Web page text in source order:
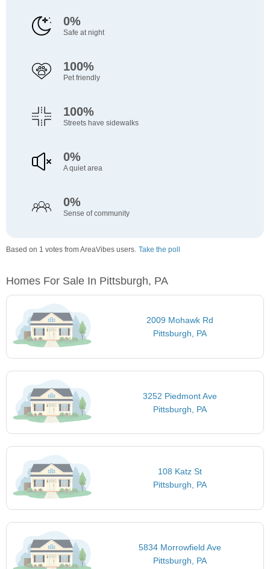
0%
Safe at night
100%
Pet friendly
100%
Streets have sidewalks
0%
A quiet area
0%
Sense of community
Based on 1 votes from AreaVibes users. Take the poll
Homes For Sale In Pittsburgh, PA
2009 Mohawk Rd
Pittsburgh, PA
3252 Piedmont Ave
Pittsburgh, PA
108 Katz St
Pittsburgh, PA
5834 Morrowfield Ave
Pittsburgh, PA